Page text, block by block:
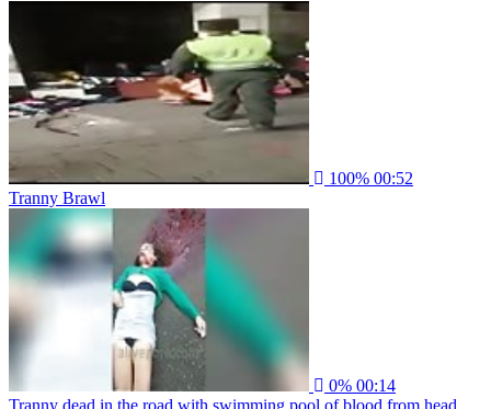
100% 00:52
Tranny Brawl
0% 00:14
Tranny dead in the road with swimming pool of blood from head